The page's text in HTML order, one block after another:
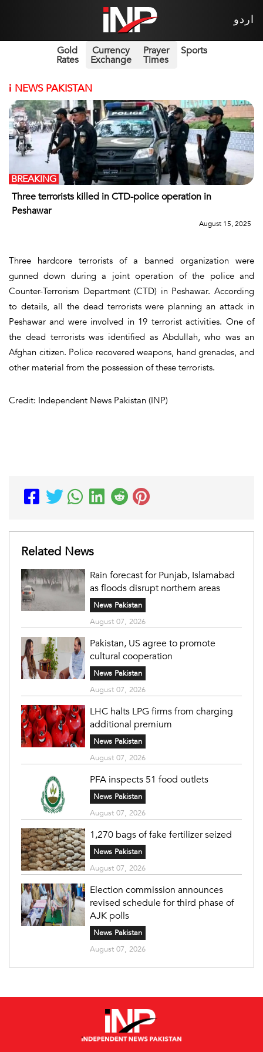
اردو
Gold
Rates
Currency
Exchange
Prayer
Times
Sports
i NEWS PAKISTAN
Three terrorists killed in CTD-police operation in
Peshawar
BREAKING
August 15, 2025
Three hardcore terrorists of a banned organization were
gunned down during a joint operation of the police and
Counter-Terrorism Department (CTD) in Peshawar. According
to details, all the dead terrorists were planning an attack in
Peshawar and were involved in 19 terrorist activities. One of
the dead terrorists was identified as Abdullah, who was an
Afghan citizen. Police recovered weapons, hand grenades, and
other material from the possession of these terrorists.
Credit: Independent News Pakistan (INP)
Related News
Rain forecast for Punjab, Islamabad
as floods disrupt northern areas
News Pakistan
August 07, 2026
Pakistan, US agree to promote
cultural cooperation
News Pakistan
August 07, 2026
LHC halts LPG firms from charging
additional premium
News Pakistan
August 07, 2026
PFA inspects 51 food outlets
News Pakistan
August 07, 2026
1,270 bags of fake fertilizer seized
News Pakistan
August 07, 2026
Election commission announces
revised schedule for third phase of
AJK polls
News Pakistan
August 07, 2026